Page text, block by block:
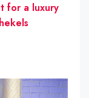
for a luxury